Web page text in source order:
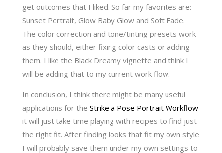
get outcomes that I liked. So far my favorites are:
Sunset Portrait, Glow Baby Glow and Soft Fade.
The color correction and tone/tinting presets work
as they should, either fixing color casts or adding
them. I like the Black Dreamy vignette and think I
will be adding that to my current work flow.
In conclusion, I think there might be many useful
applications for the Strike a Pose Portrait Workflow
it will just take time playing with recipes to find just
the right fit. After finding looks that fit my own style
I will probably save them under my own settings to